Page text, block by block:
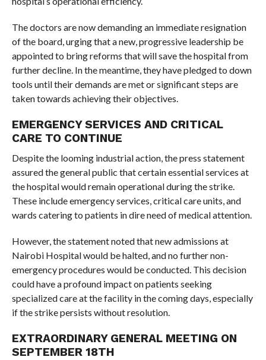
The doctors are now demanding an immediate resignation
of the board, urging that a new, progressive leadership be
appointed to bring reforms that will save the hospital from
further decline. In the meantime, they have pledged to down
tools until their demands are met or significant steps are
taken towards achieving their objectives.
EMERGENCY SERVICES AND CRITICAL
CARE TO CONTINUE
Despite the looming industrial action, the press statement
assured the general public that certain essential services at
the hospital would remain operational during the strike.
These include emergency services, critical care units, and
wards catering to patients in dire need of medical attention.
However, the statement noted that new admissions at
Nairobi Hospital would be halted, and no further non-
emergency procedures would be conducted. This decision
could have a profound impact on patients seeking
specialized care at the facility in the coming days, especially
if the strike persists without resolution.
EXTRAORDINARY GENERAL MEETING ON
SEPTEMBER 18TH